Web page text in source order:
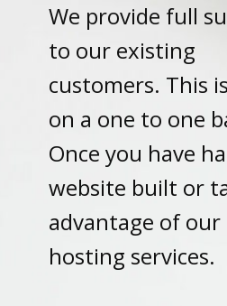
We provide full
to our existing
customers. This
on a one to one
Once you have
website built or
advantage of our
hosting services.